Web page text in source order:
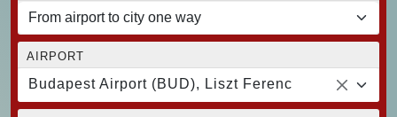
AIRPORT
Budapest Airport (BUD), Liszt Ferenc